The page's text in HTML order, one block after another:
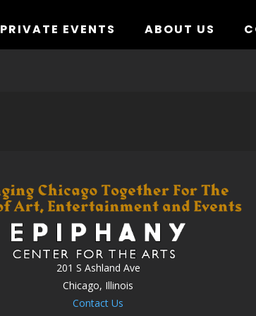
PRIVATE EVENTS ABOUT US
201 S Ashland Ave
Chicago, Illinois
Contact Us